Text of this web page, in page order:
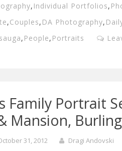
, Individual Portfolios,
,Couples, DA Photography,
, People, Portraits
Family Portrait
Mansion,
31, 2012 Dragi Andovski